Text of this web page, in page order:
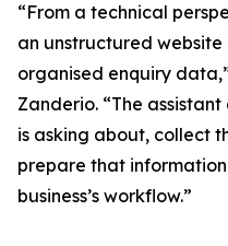
“From a technical
an unstructured
organised enquiry
Zanderio. “The
is asking about, collect
prepare that
business’s workflow.”